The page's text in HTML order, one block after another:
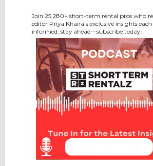
Join 25,280+ short-term rental pros who
editor Priya Khaira’s exclusive insights
informed, stay ahead—subscribe today!